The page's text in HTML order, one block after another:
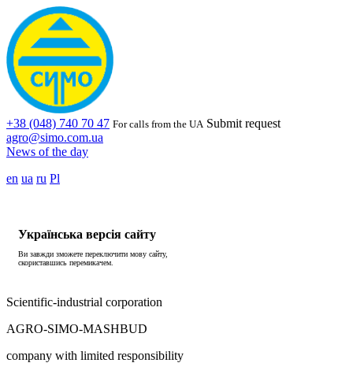
+38 (048) 740 70 47 For calls from the UA Submit request
agro@simo.com.ua
News of the day
en ua ru Pl
Українська версія сайту
Ви завжди зможете переключити мову сайту,
скориставшись перемикачем.
Scientific-industrial corporation
AGRO-SIMO-MASHBUD
company with limited responsibility